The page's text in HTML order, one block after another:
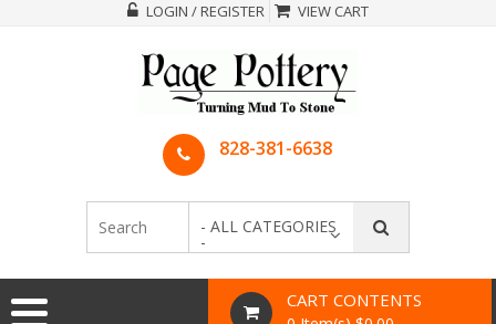
LOGIN / REGISTER VIEW CART
828-381-6638
- ALL CATEGORIES
-
CART CONTENTS